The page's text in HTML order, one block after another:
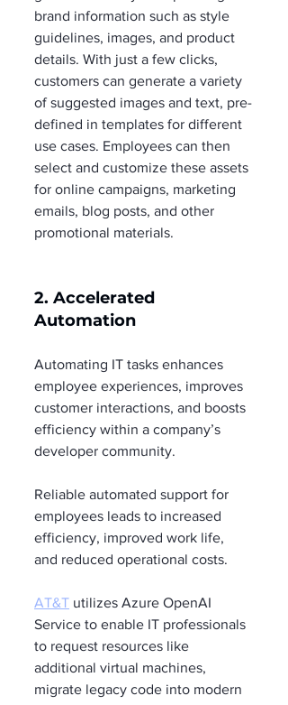
brand information such as style
guidelines, images, and product
details. With just a few clicks,
customers can generate a variety
of suggested images and text, pre-
defined in templates for different
use cases. Employees can then
select and customize these assets
for online campaigns, marketing
emails, blog posts, and other
promotional materials.
2. Accelerated
Automation
Automating IT tasks enhances
employee experiences, improves
customer interactions, and boosts
efficiency within a company’s
developer community.
Reliable automated support for
employees leads to increased
efficiency, improved work life,
and reduced operational costs.
AT&T utilizes Azure OpenAI
Service to enable IT professionals
to request resources like
additional virtual machines,
migrate legacy code into modern